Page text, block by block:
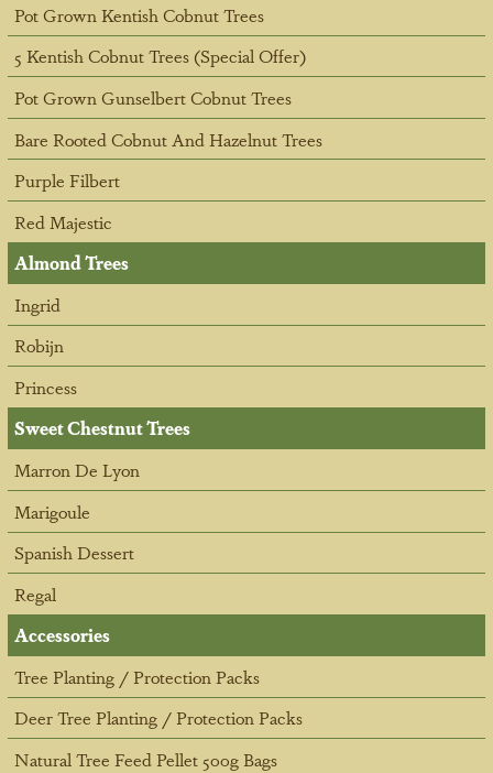
Pot Grown Kentish Cobnut Trees
5 Kentish Cobnut Trees (Special Offer)
Pot Grown Gunselbert Cobnut Trees
Bare Rooted Cobnut And Hazelnut Trees
Purple Filbert
Red Majestic
Almond Trees
Ingrid
Robijn
Princess
Sweet Chestnut Trees
Marron De Lyon
Marigoule
Spanish Dessert
Regal
Accessories
Tree Planting / Protection Packs
Deer Tree Planting / Protection Packs
Natural Tree Feed Pellet 500g Bags